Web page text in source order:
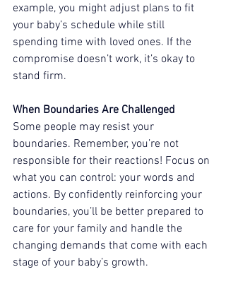
example, you might adjust plans to fit
your baby’s schedule while still
spending time with loved ones. If the
compromise doesn’t work, it’s okay to
stand firm.
When Boundaries Are Challenged
Some people may resist your
boundaries. Remember, you’re not
responsible for their reactions! Focus on
what you can control: your words and
actions. By confidently reinforcing your
boundaries, you’ll be better prepared to
care for your family and handle the
changing demands that come with each
stage of your baby’s growth.